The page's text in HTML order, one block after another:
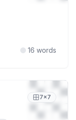
16 words
7×7